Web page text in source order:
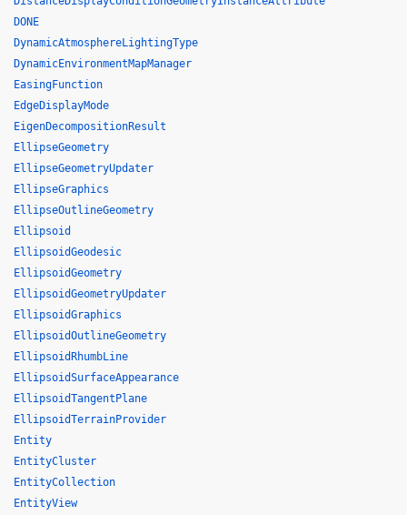
DONE
DynamicAtmosphereLightingType
DynamicEnvironmentMapManager
EasingFunction
EdgeDisplayMode
EigenDecompositionResult
EllipseGeometry
EllipseGeometryUpdater
EllipseGraphics
EllipseOutlineGeometry
Ellipsoid
EllipsoidGeodesic
EllipsoidGeometry
EllipsoidGeometryUpdater
EllipsoidGraphics
EllipsoidOutlineGeometry
EllipsoidRhumbLine
EllipsoidSurfaceAppearance
EllipsoidTangentPlane
EllipsoidTerrainProvider
Entity
EntityCluster
EntityCollection
EntityView